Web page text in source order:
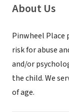
About Us
Pinwheel Place
risk for abuse
and/or
the child. We
of age.